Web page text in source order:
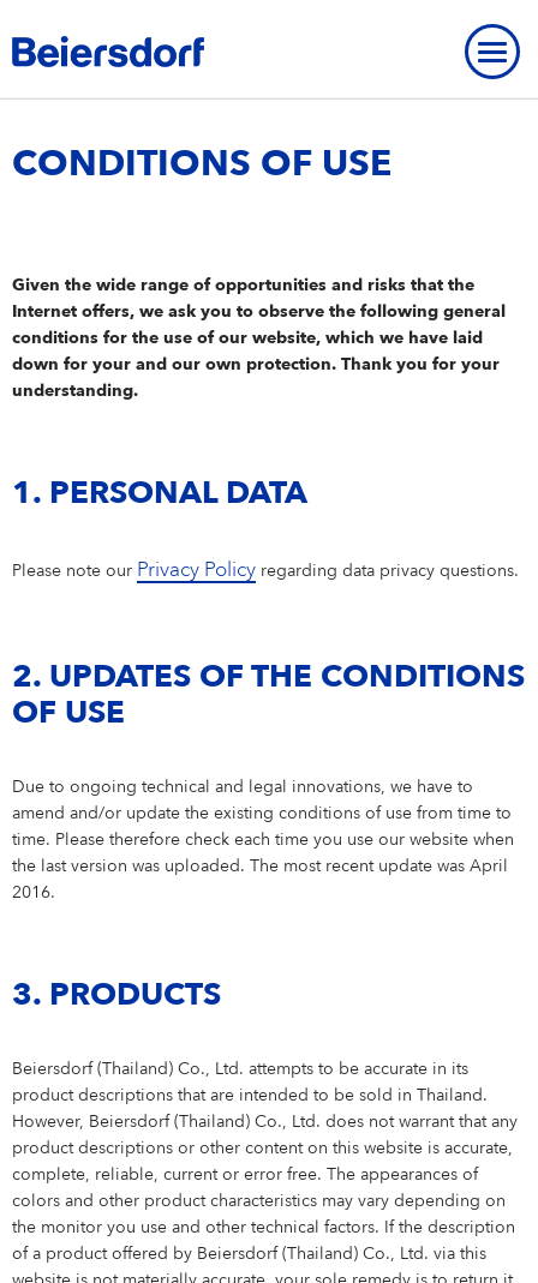
OUR PROFILE
Our Profile
Our Core Values
BEIERSDORF THAILAND
Beiersdorf Thailand
Today
BEIERSDORF PRESENCE WORLDWIDE
OVERVIEW
BRANDS
NIVEA
NIVEA MEN
OVERVIEW
AT A GLANCE
Facts & Figures
Our expertise
Product & Consumer Research
OUR WAY OF WORKING
Closeness to Consumers
Active Ingredients & Products
WHY BEIERSDORF THAILAND?
Learning & Development
Our Care Culture
Care Changes Everything.
DEPARTMENTS & TEAMS
Departments & Teams Sathorn
Students
YOUR APPLICATION
SERVICE
CONDITIONS OF USE
FAQ
IMPRINT
CONDITIONS OF USE
Given the wide range of opportunities and risks that the
Internet offers, we ask you to observe the following general
conditions for the use of our website, which we have laid
down for your and our own protection. Thank you for your
understanding.
1. PERSONAL DATA
Please note our Privacy Policy regarding data privacy questions.
2. UPDATES OF THE CONDITIONS
OF USE
Due to ongoing technical and legal innovations, we have to
amend and/or update the existing conditions of use from time to
time. Please therefore check each time you use our website when
the last version was uploaded. The most recent update was April
2016.
3. PRODUCTS
Beiersdorf (Thailand) Co., Ltd. attempts to be accurate in its
product descriptions that are intended to be sold in Thailand.
However, Beiersdorf (Thailand) Co., Ltd. does not warrant that any
product descriptions or other content on this website is accurate,
complete, reliable, current or error free. The appearances of
colors and other product characteristics may vary depending on
the monitor you use and other technical factors. If the description
of a product offered by Beiersdorf (Thailand) Co., Ltd. via this